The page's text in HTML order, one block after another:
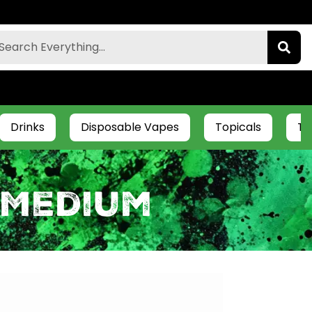
Drinks Disposable Vapes Topicals